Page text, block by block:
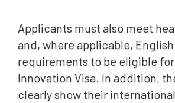
Applicants must also meet
and, where applicable,
requirements to be eligible
Innovation Visa. In addition,
clearly show their